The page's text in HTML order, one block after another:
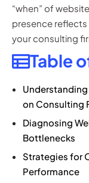
“when” of
presence
your consulting
Table
on Consulting
Diagnosing
Bottlenecks
Strategies for
Performance